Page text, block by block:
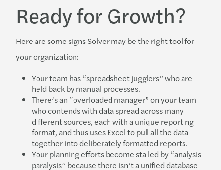
Ready for Growth?
Here are some signs Solver may be the right tool for
your organization:
Your team has “spreadsheet jugglers” who are
held back by manual processes.
There’s an “overloaded manager” on your team
who contends with data spread across many
different sources, each with a unique reporting
format, and thus uses Excel to pull all the data
together into deliberately formatted reports.
Your planning efforts become stalled by “analysis
paralysis” because there isn’t a unified database